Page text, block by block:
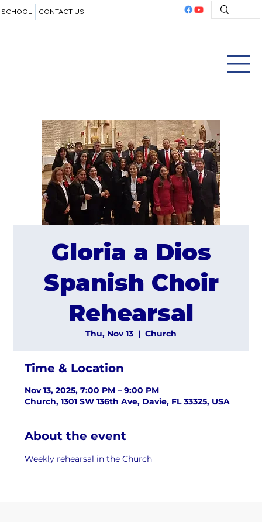
SCHOOL CONTACT US
Gloria a Dios
Spanish Choir
Rehearsal
Thu, Nov 13
  |
Church
Time & Location
Nov 13, 2025, 7:00 PM – 9:00 PM
Church, 1301 SW 136th Ave, Davie, FL 33325, USA
About the event
Weekly rehearsal in the Church